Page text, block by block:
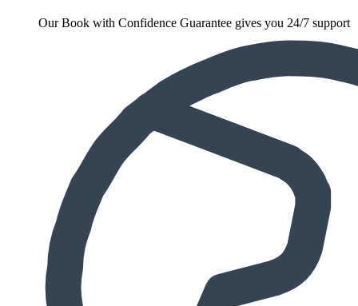
Our Book with Confidence Guarantee gives you 24/7 support